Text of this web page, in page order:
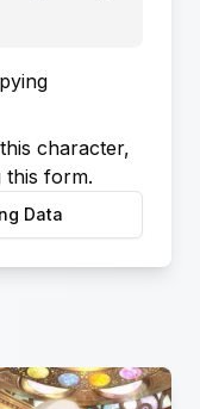
character,
this form.
Data